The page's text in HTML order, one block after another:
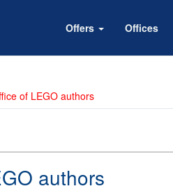
Offers Offices
of LEGO authors
authors